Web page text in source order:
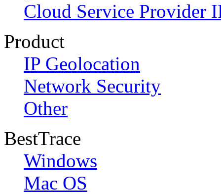
Cloud Service Provider
Product
IP Geolocation
Network Security
Other
BestTrace
Windows
Mac OS